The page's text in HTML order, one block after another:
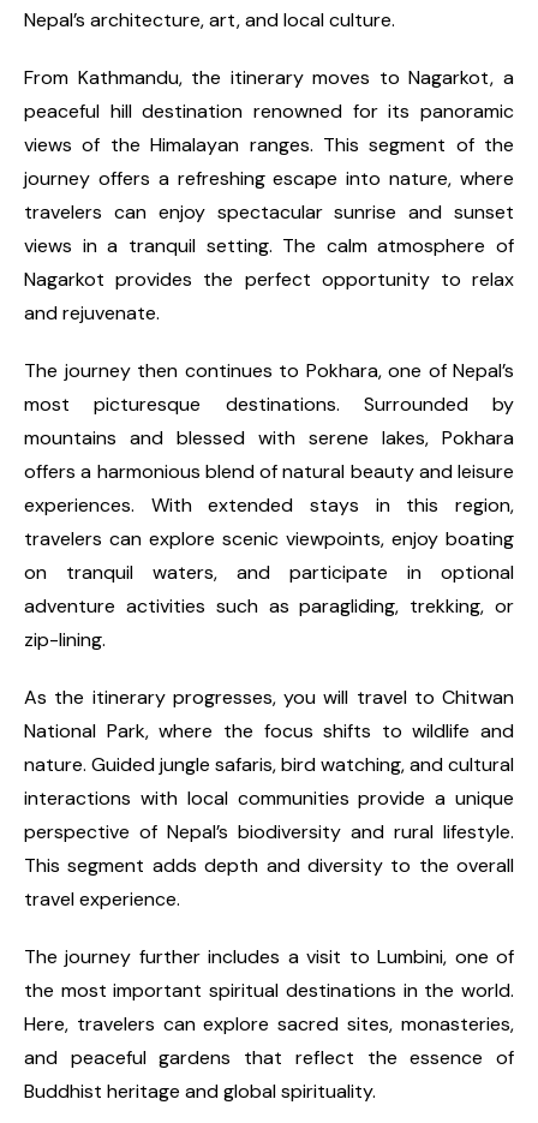
Nepal’s architecture, art, and local culture.
From Kathmandu, the itinerary moves to Nagarkot, a
peaceful hill destination renowned for its panoramic
views of the Himalayan ranges. This segment of the
journey offers a refreshing escape into nature, where
travelers can enjoy spectacular sunrise and sunset
views in a tranquil setting. The calm atmosphere of
Nagarkot provides the perfect opportunity to relax
and rejuvenate.
The journey then continues to Pokhara, one of Nepal’s
most picturesque destinations. Surrounded by
mountains and blessed with serene lakes, Pokhara
offers a harmonious blend of natural beauty and leisure
experiences. With extended stays in this region,
travelers can explore scenic viewpoints, enjoy boating
on tranquil waters, and participate in optional
adventure activities such as paragliding, trekking, or
zip-lining.
As the itinerary progresses, you will travel to Chitwan
National Park, where the focus shifts to wildlife and
nature. Guided jungle safaris, bird watching, and cultural
interactions with local communities provide a unique
perspective of Nepal’s biodiversity and rural lifestyle.
This segment adds depth and diversity to the overall
travel experience.
The journey further includes a visit to Lumbini, one of
the most important spiritual destinations in the world.
Here, travelers can explore sacred sites, monasteries,
and peaceful gardens that reflect the essence of
Buddhist heritage and global spirituality.